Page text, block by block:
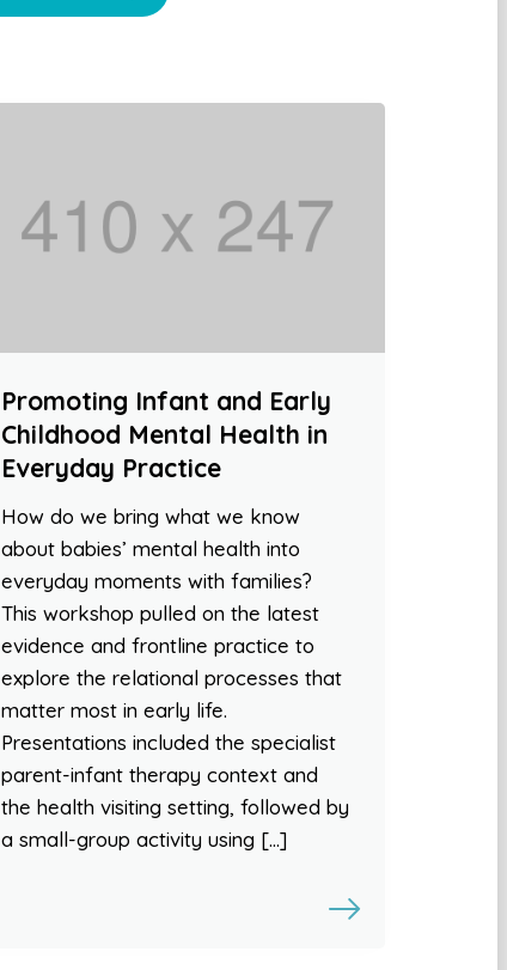
Promoting Infant and Early
Childhood Mental Health in
Everyday Practice
How do we bring what we know
about babies’ mental health into
everyday moments with families?
This workshop pulled on the latest
evidence and frontline practice to
explore the relational processes that
matter most in early life.
Presentations included the specialist
parent-infant therapy context and
the health visiting setting, followed by
a small-group activity using […]